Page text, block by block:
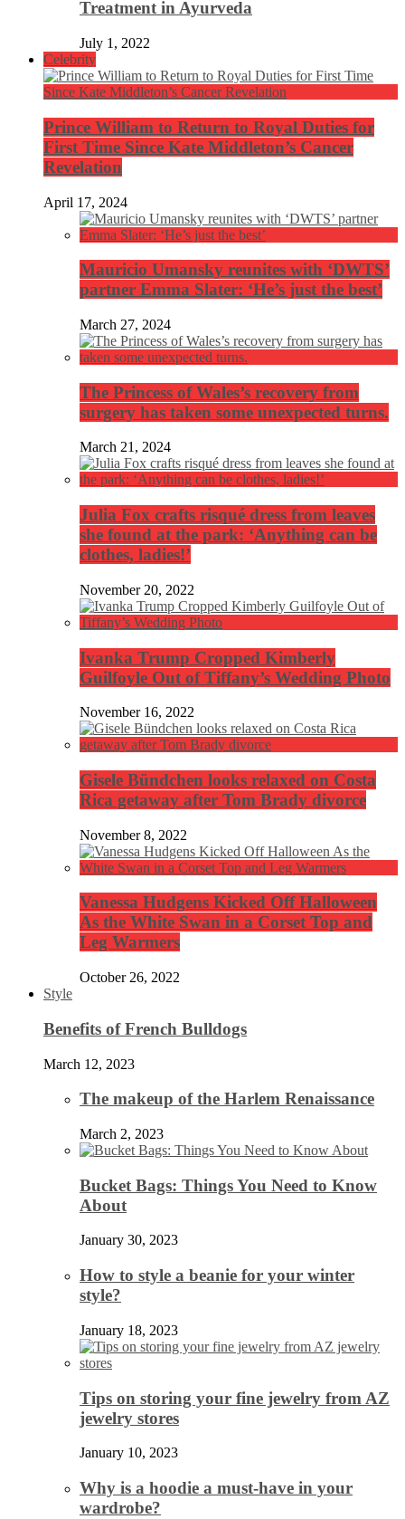
Treatment in Ayurveda
July 1, 2022
Celebrity
Prince William to Return to Royal Duties for
First Time Since Kate Middleton’s Cancer
Revelation
April 17, 2024
Mauricio Umansky reunites with ‘DWTS’
partner Emma Slater: ‘He’s just the best’
March 27, 2024
The Princess of Wales’s recovery from
surgery has taken some unexpected turns.
March 21, 2024
Julia Fox crafts risqué dress from leaves
she found at the park: ‘Anything can be
clothes, ladies!’
November 20, 2022
Ivanka Trump Cropped Kimberly
Guilfoyle Out of Tiffany’s Wedding Photo
November 16, 2022
Gisele Bündchen looks relaxed on Costa
Rica getaway after Tom Brady divorce
November 8, 2022
Vanessa Hudgens Kicked Off Halloween
As the White Swan in a Corset Top and
Leg Warmers
October 26, 2022
Style
Benefits of French Bulldogs
March 12, 2023
The makeup of the Harlem Renaissance
March 2, 2023
Bucket Bags: Things You Need to Know
About
January 30, 2023
How to style a beanie for your winter
style?
January 18, 2023
Tips on storing your fine jewelry from AZ
jewelry stores
January 10, 2023
Why is a hoodie a must-have in your
wardrobe?